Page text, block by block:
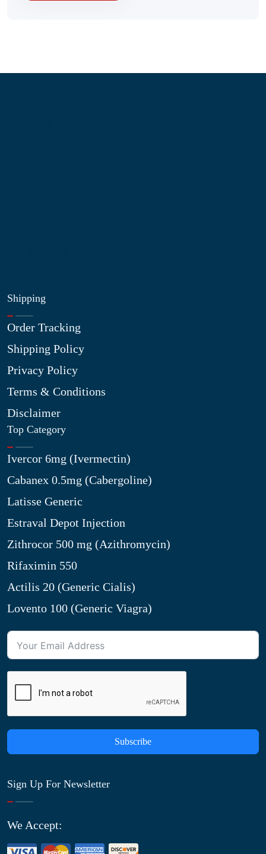
Shipping
Order Tracking
Shipping Policy
Privacy Policy
Terms & Conditions
Disclaimer
Top Category
Ivercor 6mg (Ivermectin)
Cabanex 0.5mg (Cabergoline)
Latisse Generic
Estraval Depot Injection
Zithrocor 500 mg (Azithromycin)
Rifaximin 550
Actilis 20 (Generic Cialis)
Lovento 100 (Generic Viagra)
Subscribe
Sign Up For Newsletter
We Accept: